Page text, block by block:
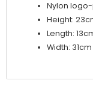
Nylon
Height:
Length:
Width: